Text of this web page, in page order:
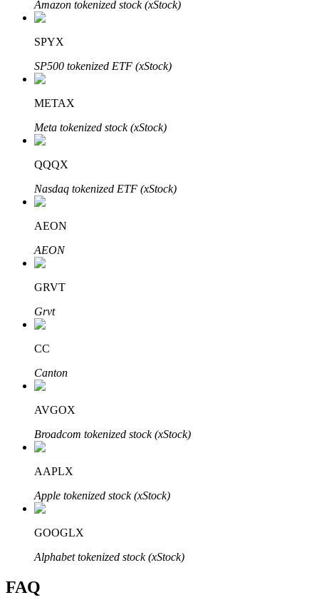
Auto Invest
Learn about earning passive income
Bitrue
Bitrue Partners
Bitrue Affiliates
Amazon tokenized stock (xStock)
SPYX
SP500 tokenized ETF (xStock)
METAX
Meta tokenized stock (xStock)
QQQX
Nasdaq tokenized ETF (xStock)
AEON
AEON
GRVT
Grvt
CC
Canton
AVGOX
Broadcom tokenized stock (xStock)
AAPLX
Apple tokenized stock (xStock)
GOOGLX
Alphabet tokenized stock (xStock)
FAQ